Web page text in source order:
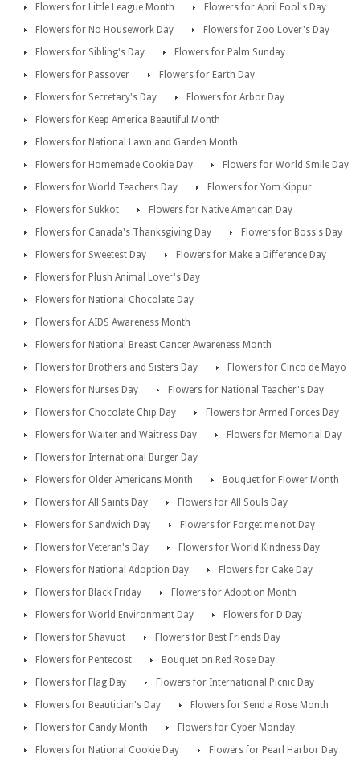
Flowers for Little League Month
Flowers for April Fool's Day
Flowers for No Housework Day
Flowers for Zoo Lover's Day
Flowers for Sibling's Day
Flowers for Palm Sunday
Flowers for Passover
Flowers for Earth Day
Flowers for Secretary's Day
Flowers for Arbor Day
Flowers for Keep America Beautiful Month
Flowers for National Lawn and Garden Month
Flowers for Homemade Cookie Day
Flowers for World Smile Day
Flowers for World Teachers Day
Flowers for Yom Kippur
Flowers for Sukkot
Flowers for Native American Day
Flowers for Canada's Thanksgiving Day
Flowers for Boss's Day
Flowers for Sweetest Day
Flowers for Make a Difference Day
Flowers for Plush Animal Lover's Day
Flowers for National Chocolate Day
Flowers for AIDS Awareness Month
Flowers for National Breast Cancer Awareness Month
Flowers for Brothers and Sisters Day
Flowers for Cinco de Mayo
Flowers for Nurses Day
Flowers for National Teacher's Day
Flowers for Chocolate Chip Day
Flowers for Armed Forces Day
Flowers for Waiter and Waitress Day
Flowers for Memorial Day
Flowers for International Burger Day
Flowers for Older Americans Month
Bouquet for Flower Month
Flowers for All Saints Day
Flowers for All Souls Day
Flowers for Sandwich Day
Flowers for Forget me not Day
Flowers for Veteran's Day
Flowers for World Kindness Day
Flowers for National Adoption Day
Flowers for Cake Day
Flowers for Black Friday
Flowers for Adoption Month
Flowers for World Environment Day
Flowers for D Day
Flowers for Shavuot
Flowers for Best Friends Day
Flowers for Pentecost
Bouquet on Red Rose Day
Flowers for Flag Day
Flowers for International Picnic Day
Flowers for Beautician's Day
Flowers for Send a Rose Month
Flowers for Candy Month
Flowers for Cyber Monday
Flowers for National Cookie Day
Flowers for Pearl Harbor Day